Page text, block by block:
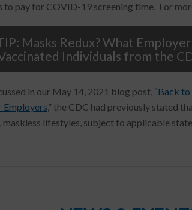
to pay for COVID-19 screening time. For
Masks Redux? What
Individuals from the
in our May 14, 2021 blog post, “Back to
Employers,” the CDC had previously stated
maskless lifestyles, subject to applicable